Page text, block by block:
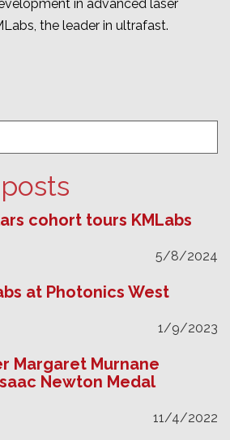
in advanced laser
the leader in ultrafast.
cohort tours KMLabs
5/8/2024
at Photonics West
1/9/2023
Margaret Murnane
Newton Medal
11/4/2022